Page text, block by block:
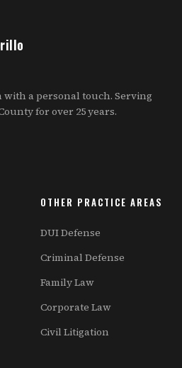
a personal touch. Serving
for over 25 years.
OTHER PRACTICE AREAS
DUI Defense
Criminal Defense
Family Law
Corporate Law
Civil Litigation